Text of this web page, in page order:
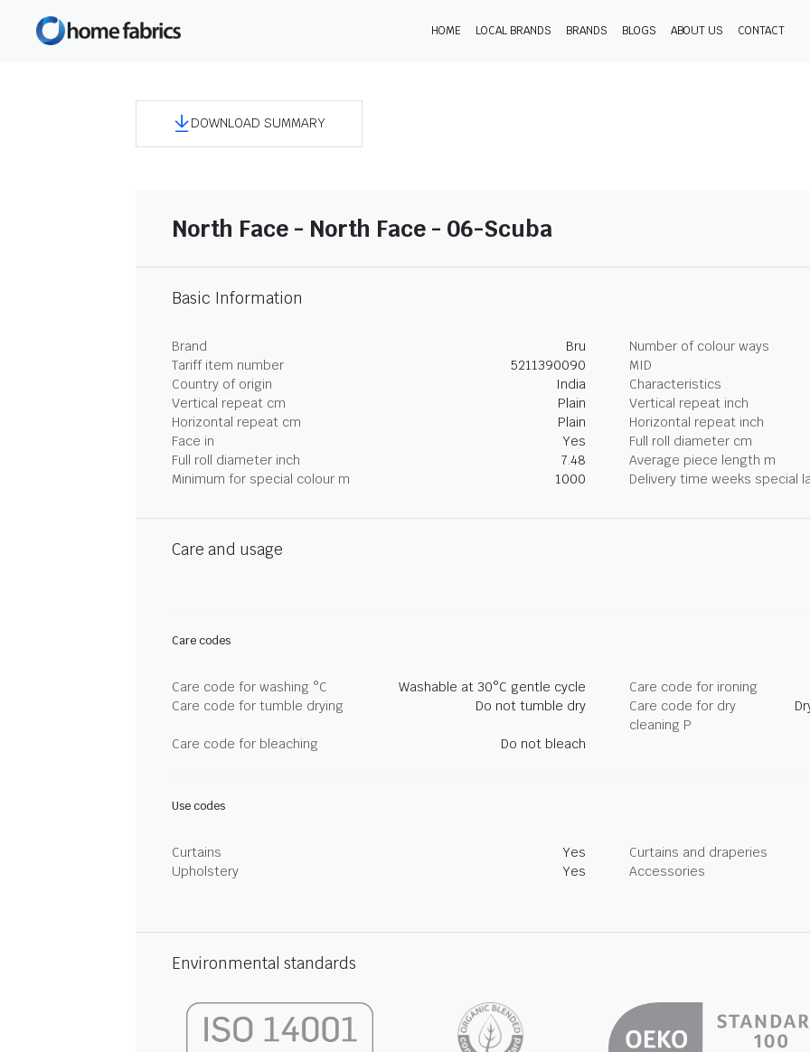
HOME LOCAL BRANDS BRANDS BLOGS ABOUT US CONTACT
DOWNLOAD SUMMARY
North Face - North Face - 06-Scuba
Basic Information
Brand Bru
Number of colour ways
Tariff item number
5211390090
MID
Country of origin
India
Characteristics
Vertical repeat cm
Plain
Vertical repeat inch
Horizontal repeat cm
Plain
Horizontal repeat inch
Face in
Yes
Full roll diameter cm
Full roll diameter inch
7.48
Average piece length m
Minimum for special colour m
1000 Delivery time weeks special
Care and usage
Care codes
Care code for washing °C Washable at 30°C gentle cycle
Care code for ironing
Care code for tumble drying
Do not tumble dry
Care code for dry
cleaning P
Care code for bleaching Do not bleach
Use codes
Curtains Yes
Curtains and draperies
Upholstery
Yes Accessories
Environmental standards